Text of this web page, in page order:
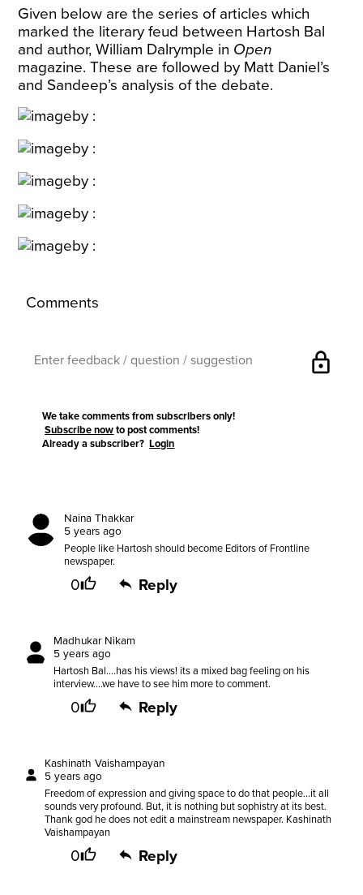
Given below are the series of articles which
marked the literary feud between Hartosh Bal
and author, William Dalrymple in Open
magazine. These are followed by Matt Daniel’s
and Sandeep’s analysis of the debate.
Comments
lock
We take comments from subscribers only!
Subscribe now to post comments!
Already a subscriber?Login
Naina Thakkar
5 years ago
People like Hartosh should become Editors of Frontline
newspaper.
0 Reply
Madhukar Nikam
5 years ago
Hartosh Bal....has his views! its a mixed bag feeling on his
interview....we have to see him more to comment.
0 Reply
Kashinath Vaishampayan
5 years ago
Freedom of expression and giving space to do that people...it all
sounds very profound. But, it is nothing but sophistry at its best.
Thank god he does not edit a mainstream newspaper. Kashinath
Vaishampayan
0 Reply